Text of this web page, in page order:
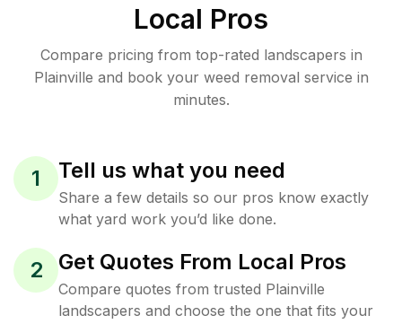
Local Pros
Compare pricing from top-rated landscapers in
Plainville and book your weed removal service in
minutes.
1 Tell us what you need
Share a few details so our pros know exactly
what yard work you’d like done.
2 Get Quotes From Local Pros
Compare quotes from trusted Plainville
landscapers and choose the one that fits your